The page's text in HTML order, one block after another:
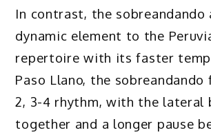
In contrast, the sobreandando
dynamic element to the
repertoire with its faster
Paso Llano, the sobreandando
2, 3-4 rhythm, with the lateral
together and a longer pause